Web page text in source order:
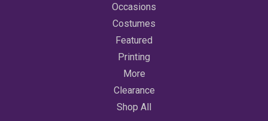
Occasions
Costumes
Featured
Printing
More
Clearance
Shop All